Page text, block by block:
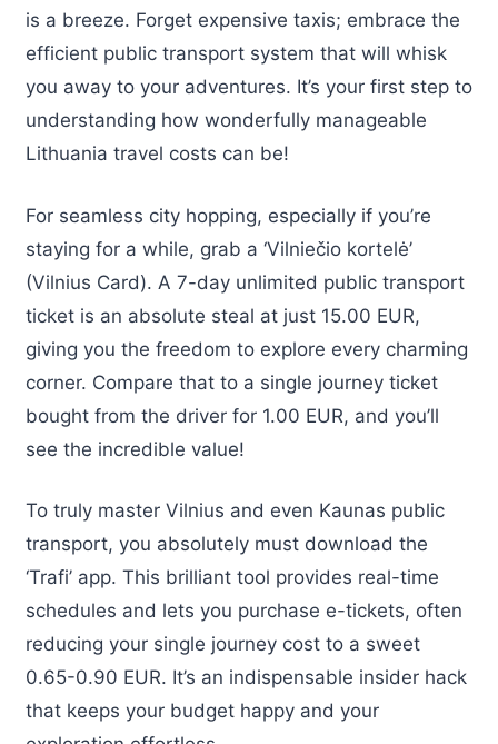
is a breeze. Forget expensive taxis; embrace the
efficient public transport system that will whisk
you away to your adventures. It’s your first step to
understanding how wonderfully manageable
Lithuania travel costs can be!
For seamless city hopping, especially if you’re
staying for a while, grab a ‘Vilniečio kortelė’
(Vilnius Card). A 7-day unlimited public transport
ticket is an absolute steal at just 15.00 EUR,
giving you the freedom to explore every charming
corner. Compare that to a single journey ticket
bought from the driver for 1.00 EUR, and you’ll
see the incredible value!
To truly master Vilnius and even Kaunas public
transport, you absolutely must download the
‘Trafi’ app. This brilliant tool provides real-time
schedules and lets you purchase e-tickets, often
reducing your single journey cost to a sweet
0.65-0.90 EUR. It’s an indispensable insider hack
that keeps your budget happy and your